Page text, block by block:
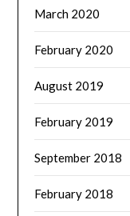
March 2020
February 2020
August 2019
February 2019
September 2018
February 2018